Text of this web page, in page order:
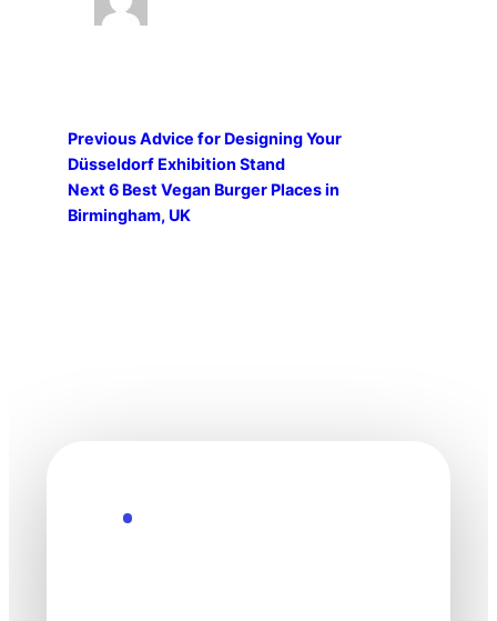
PreviousAdvice for Designing Your
Düsseldorf Exhibition Stand
Next 6 Best Vegan Burger Places in
Birmingham, UK